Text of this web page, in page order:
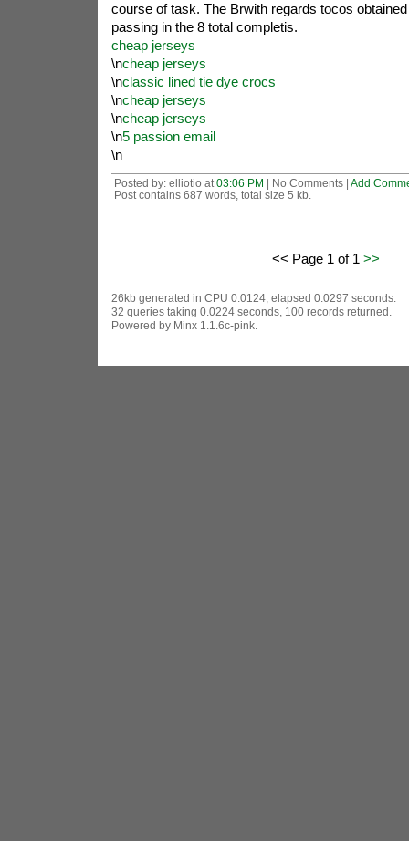
course of task. The Brwith regards tocos
passing in the 8 total completis.
cheap jerseys
\ncheap jerseys
\nclassic lined tie dye crocs
\ncheap jerseys
\ncheap jerseys
\n5 passion email
\n
Posted by: elliotio at 03:06 PM | No Comments | Add
Post contains 687 words, total size 5 kb.
<< Page 1 of 1 >>
26kb generated in CPU 0.0124, elapsed 0.0297 seconds.
32 queries taking 0.0224 seconds, 100 records returned.
Powered by Minx 1.1.6c-pink.